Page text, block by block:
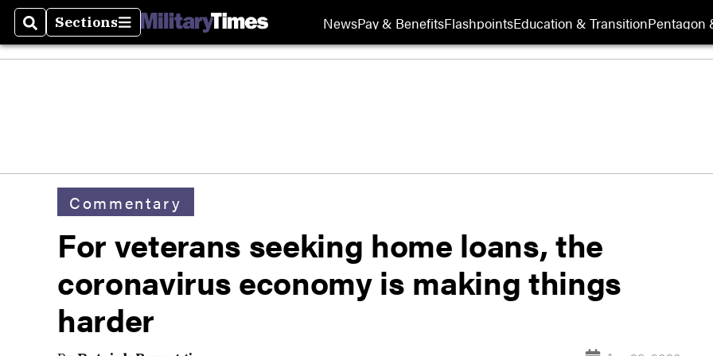
SearchSections
Sections NewsPay & BenefitsFlashpointsEducation & TransitionPentagon
Commentary
For veterans seeking home loans, the
coronavirus economy is making things
harder